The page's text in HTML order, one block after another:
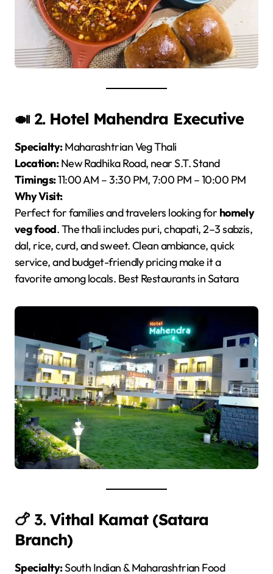
🍛 2. Hotel Mahendra Executive
Specialty:Maharashtrian Veg Thali
Location:New Radhika Road, near S.T. Stand
Timings:11:00 AM – 3:30 PM, 7:00 PM – 10:00 PM
Why Visit:
Perfect for families and travelers looking for homely
veg food. The thali includes puri, chapati, 2–3 sabzis,
dal, rice, curd, and sweet. Clean ambiance, quick
service, and budget-friendly pricing make it a
favorite among locals. Best Restaurants in Satara
🍗 3.Vithal Kamat (Satara
Branch)
Specialty:South Indian & Maharashtrian Food